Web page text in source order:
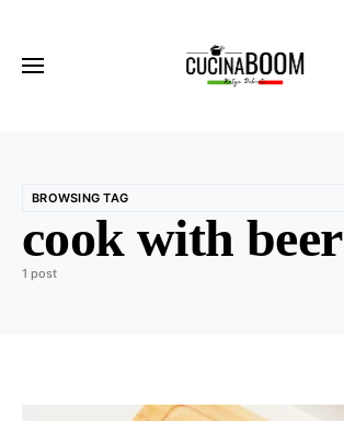
BROWSING TAG
cook with beer
1 post